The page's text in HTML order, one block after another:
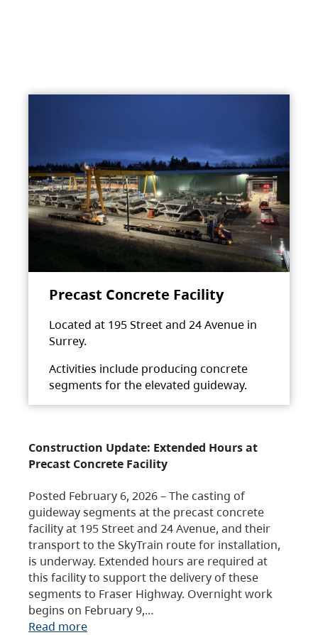
Precast Concrete Facility
Located at 195 Street and 24 Avenue in
Surrey.
Activities include producing concrete
segments for the elevated guideway.
Construction Update: Extended Hours at
Precast Concrete Facility
Posted February 6, 2026 – The casting of
guideway segments at the precast concrete
facility at 195 Street and 24 Avenue, and their
transport to the SkyTrain route for installation,
is underway. Extended hours are required at
this facility to support the delivery of these
segments to Fraser Highway. Overnight work
begins on February 9,…
Read more